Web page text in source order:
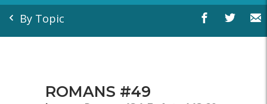
By Topic
ROMANS #49